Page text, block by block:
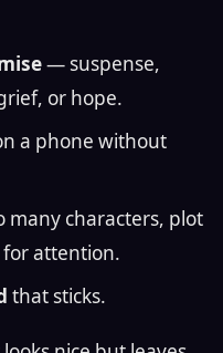
— suspense,
or hope.
a phone without
characters, plot
attention.
that sticks.